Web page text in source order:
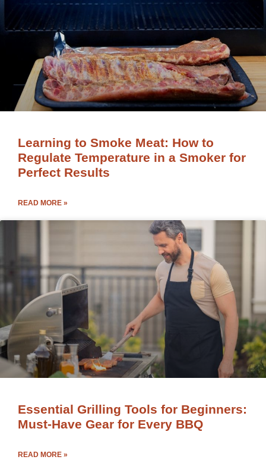
Learning to Smoke Meat: How to
Regulate Temperature in a Smoker for
Perfect Results
READ MORE »
Essential Grilling Tools for Beginners:
Must-Have Gear for Every BBQ
READ MORE »